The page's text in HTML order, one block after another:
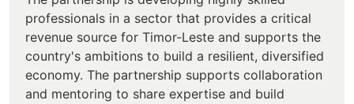
professionals in a sector that provides a critical
revenue source for Timor-Leste and supports the
country's ambitions to build a resilient, diversified
economy. The partnership supports collaboration
and mentoring to share expertise and build